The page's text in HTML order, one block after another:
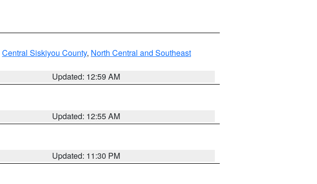
Central Siskiyou County, North Central and Southeast
Updated: 12:59 AM
Updated: 12:55 AM
Updated: 11:30 PM